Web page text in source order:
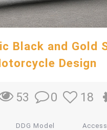
Black and Gold
Design
53 0 18
DDG Model Access